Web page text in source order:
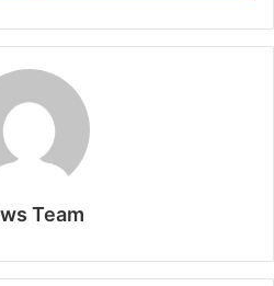
Usually, the panels are
and clients get to
designs. As such, the
a major determinant of the
Most experts will build a big
starting a business in a
Team